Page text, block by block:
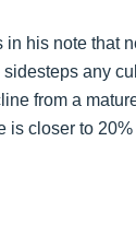
his note that
any
from a
is closer to